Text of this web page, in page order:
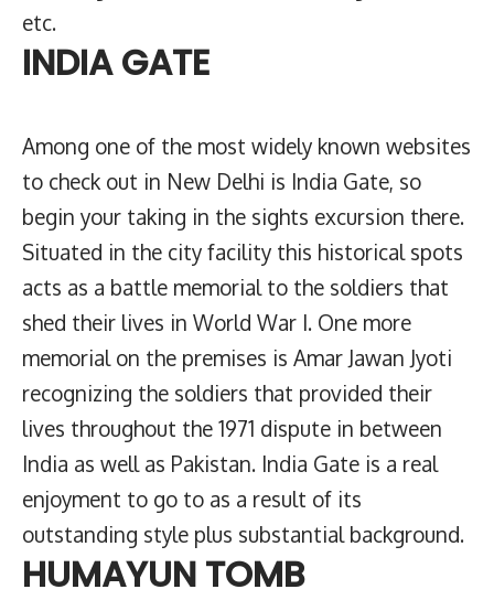
etc.
INDIA GATE
Among one of the most widely known websites
to check out in New Delhi is India Gate, so
begin your taking in the sights excursion there.
Situated in the city facility this historical spots
acts as a battle memorial to the soldiers that
shed their lives in World War I. One more
memorial on the premises is Amar Jawan Jyoti
recognizing the soldiers that provided their
lives throughout the 1971 dispute in between
India as well as Pakistan. India Gate is a real
enjoyment to go to as a result of its
outstanding style plus substantial background.
HUMAYUN TOMB